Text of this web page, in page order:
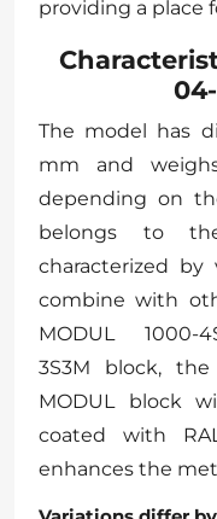
providing a place
The model has
mm and
depending on
belongs to
characterized
combine with
MODUL
3S3M block,
MODUL block
coated with
enhances the